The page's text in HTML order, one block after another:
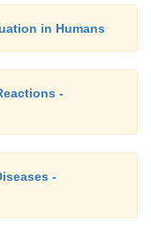
in Humans
-
-